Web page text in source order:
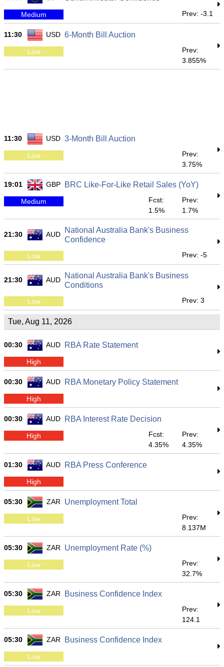
Medium Prev: -3.1
11:30 USD 6-Month Bill Auction
Low
Prev:
3.855%
11:30 USD 3-Month Bill Auction
Low
Prev:
3.75%
19:01 GBP BRC Like-For-Like Retail Sales (YoY)
Medium
Fcst:
1.5%
Prev:
1.7%
21:30 AUD
National Australia Bank's Business
Confidence
Low Prev: -5
21:30 AUD
National Australia Bank's Business
Conditions
Low Prev: 3
Tue, Aug 11, 2026
00:30 AUD RBA Rate Statement
High
00:30 AUD RBA Monetary Policy Statement
High
00:30 AUD RBA Interest Rate Decision
High
Fcst:
4.35%
Prev:
4.35%
01:30 AUD RBA Press Conference
High
05:30 ZAR Unemployment Total
Low
Prev:
8.137M
05:30 ZAR Unemployment Rate (%)
Low
Prev:
32.7%
05:30 ZAR Business Confidence Index
Low
Prev:
124.1
05:30 ZAR Business Confidence Index
Low